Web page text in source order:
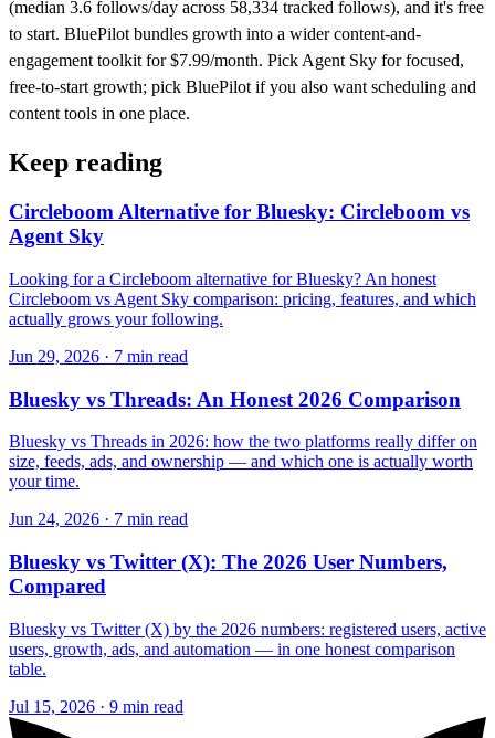
(median 3.6 follows/day across 58,334 tracked follows), and it's free
to start. BluePilot bundles growth into a wider content-and-
engagement toolkit for $7.99/month. Pick Agent Sky for focused,
free-to-start growth; pick BluePilot if you also want scheduling and
content tools in one place.
Keep reading
Circleboom Alternative for Bluesky: Circleboom vs
Agent Sky
Looking for a Circleboom alternative for Bluesky? An honest
Circleboom vs Agent Sky comparison: pricing, features, and which
actually grows your following.
Jun 29, 2026 · 7 min read
Bluesky vs Threads: An Honest 2026 Comparison
Bluesky vs Threads in 2026: how the two platforms really differ on
size, feeds, ads, and ownership — and which one is actually worth
your time.
Jun 24, 2026 · 7 min read
Bluesky vs Twitter (X): The 2026 User Numbers,
Compared
Bluesky vs Twitter (X) by the 2026 numbers: registered users, active
users, growth, ads, and automation — in one honest comparison
table.
Jul 15, 2026 · 9 min read